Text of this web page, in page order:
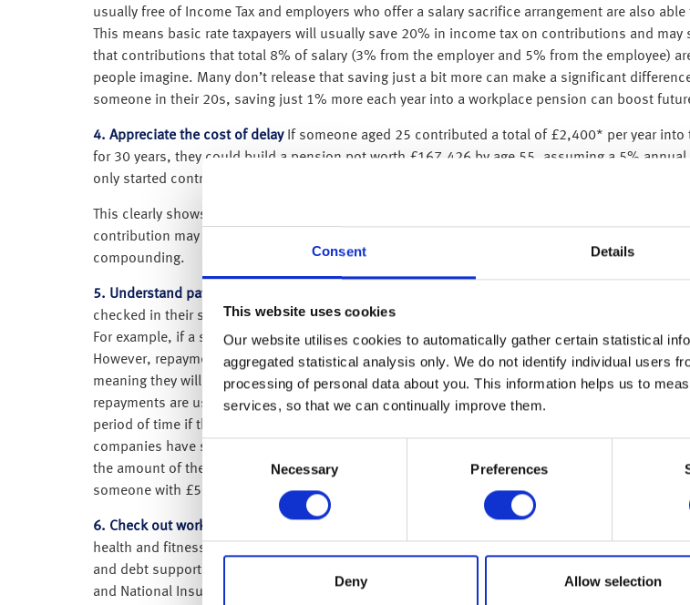
Consent Details
This website uses cookies
Our website utilises cookies to automatically gather certain statistical
aggregated statistical analysis only. We do not identify individual users
processing of personal data about you. This information helps us to
services, so that we can continually improve them.
Consent
Selection
Necessary Preferences
Deny Allow selection
usually free of Income Tax and employers who offer a salary sacrifice arrangement are also
This means basic rate taxpayers will usually save 20% in income tax on contributions and
that contributions that total 8% of salary (3% from the employer and 5% from the employee)
people imagine. Many don’t release that saving just a bit more can make a significant
someone in their 20s, saving just 1% more each year into a workplace pension can boost
4. Appreciate the cost of delayIf someone aged 25 contributed a total of £2,400* per year
for 30 years, they could build a pension pot worth £167,426 by age 55, assuming a 5%
only started contributing at age 35, they would need to contribute £4,825 per year for the
This clearly shows the cost of delay; waiting 10 years more than doubles the annual
contribution may be unaffordable, making it difficult or even impossible to catch up. Starting
compounding.
5. Understand payments on student loans
– When someone starts repaying their loan and
checked in their student loan repayment account. Loan repayments typically begin at the
For example, if a student finishes their course in June 2025, their first student loan
However, repayments only start when the person is earning over the ‘repayment threshold’.
meaning they will only start making repayments once their income is over the repayment
repayments are usually collected via PAYE, with 9% of salary that exceeds the current
period of time if they’ve not already been paid off in full – this can vary between 25 and 40
companies have student loan reimbursement schemes to help employees with their student
the amount of the student loan; it is based purely on the amount earned. This means that
someone with £50,000, if they earn the same amount.
6. Check out workplace perks
– Many employers offer their staff various benefits, so it is
health and fitness, e.g. discounted gym memberships, health and fitness apps and devices,
and debt support. Some of these are offered through salary sacrifice which means it is paid
and National Insurance are paid, which can offer significant savings.